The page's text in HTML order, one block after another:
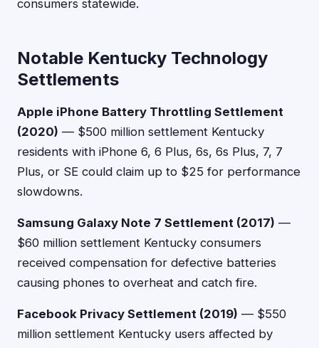
consumers statewide.
Notable Kentucky Technology
Settlements
Apple iPhone Battery Throttling Settlement
(2020) — $500 million settlement Kentucky
residents with iPhone 6, 6 Plus, 6s, 6s Plus, 7, 7
Plus, or SE could claim up to $25 for performance
slowdowns.
Samsung Galaxy Note 7 Settlement (2017) —
$60 million settlement Kentucky consumers
received compensation for defective batteries
causing phones to overheat and catch fire.
Facebook Privacy Settlement (2019) — $550
million settlement Kentucky users affected by